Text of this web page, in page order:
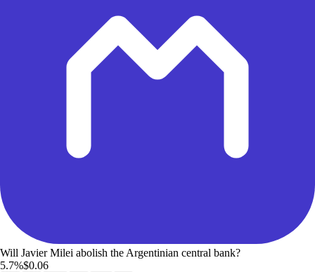
Will Javier Milei abolish the Argentinian central bank?
5.7%$0.06